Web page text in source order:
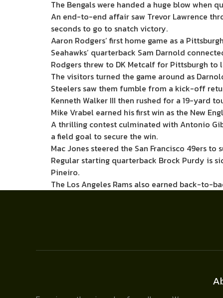
The Bengals were handed a huge blow when
An end-to-end affair saw Trevor Lawrence
seconds to go to snatch victory.
Aaron Rodgers’ first home game as a
Seahawks’ quarterback Sam Darnold
Rodgers threw to DK Metcalf for Pittsburgh
The visitors turned the game around as
Steelers saw them fumble from a kick-off
Kenneth Walker III then rushed for a 19-yard
Mike Vrabel earned his first win as the New
A thrilling contest culminated with Antonio
a field goal to secure the win.
Mac Jones steered the San Francisco 49ers
Regular starting quarterback Brock Purdy is
Pineiro.
The Los Angeles Rams also earned back-to-